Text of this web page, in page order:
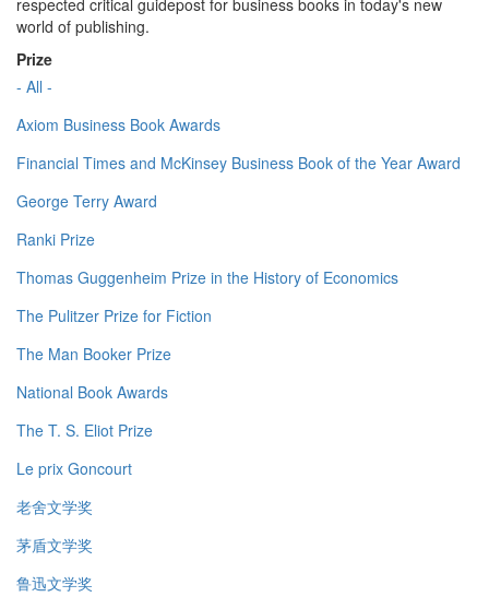
respected critical guidepost for business books in today's new
world of publishing.
Prize
- All -
Axiom Business Book Awards
Financial Times and McKinsey Business Book of the Year Award
George Terry Award
Ranki Prize
Thomas Guggenheim Prize in the History of Economics
The Pulitzer Prize for Fiction
The Man Booker Prize
National Book Awards
The T. S. Eliot Prize
Le prix Goncourt
老舍文学奖
茅盾文学奖
鲁迅文学奖